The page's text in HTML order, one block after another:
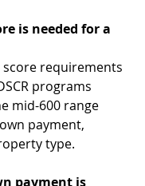
is needed for a
requirements
programs
mid-600 range
payment,
type.
payment is